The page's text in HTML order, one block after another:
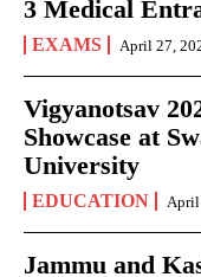
3 Medical
EXAMS April 27,
Vigyanotsav
Showcase at
University
EDUCATION April
Jammu and